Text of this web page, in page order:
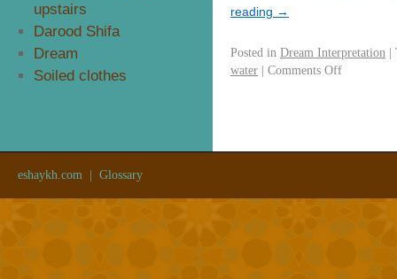
reading →
Posted in Dream Interpretation |
water | Comments Off
upstairs
Darood Shifa
Dream
Soiled clothes
eshaykh.com Glossary